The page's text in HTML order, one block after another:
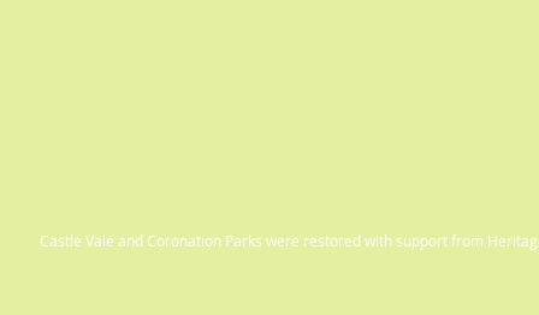
Castle Vale and Coronation Parks were restored with support from